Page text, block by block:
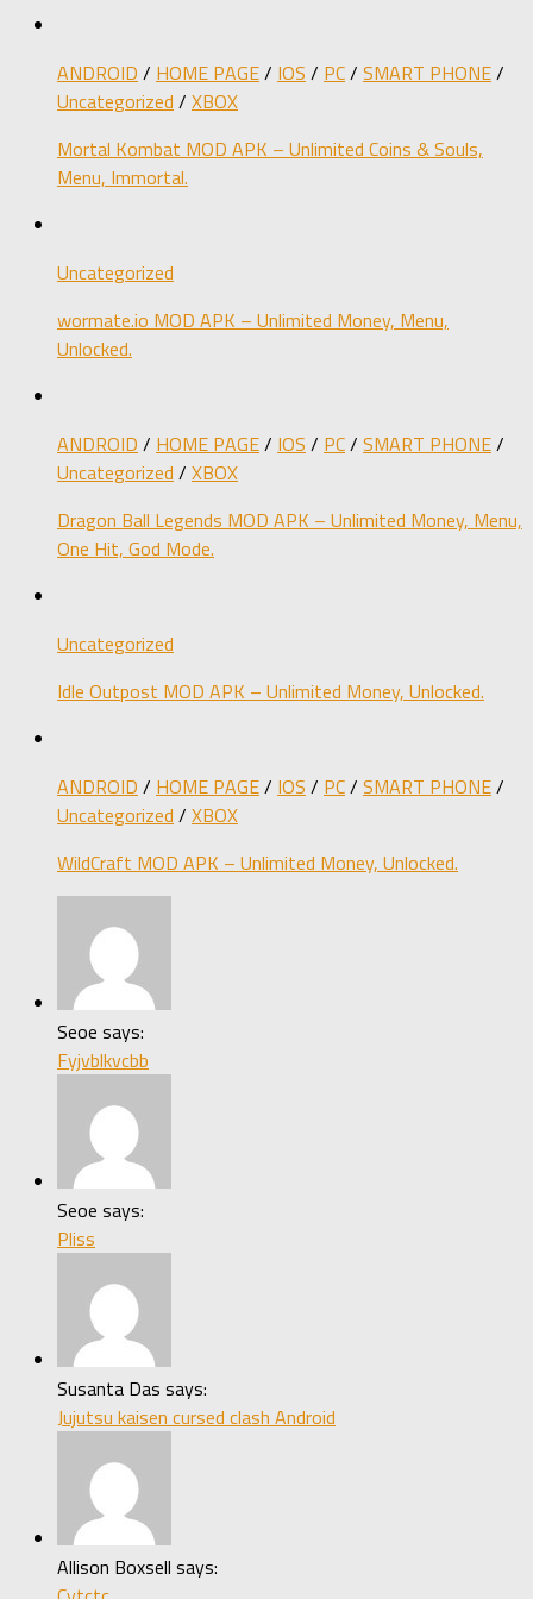
ANDROID / HOME PAGE/ IOS / PC/ SMART PHONE/
Uncategorized / XBOX
Mortal Kombat MOD APK – Unlimited Coins & Souls,
Menu, Immortal.
Uncategorized
wormate.io MOD APK – Unlimited Money, Menu,
Unlocked.
ANDROID / HOME PAGE/ IOS / PC/ SMART PHONE/
Uncategorized / XBOX
Dragon Ball Legends MOD APK – Unlimited Money, Menu,
One Hit, God Mode.
Uncategorized
Idle Outpost MOD APK – Unlimited Money, Unlocked.
ANDROID / HOME PAGE/ IOS / PC/ SMART PHONE/
Uncategorized / XBOX
WildCraft MOD APK – Unlimited Money, Unlocked.
Seoe says:
Fyjvblkvcbb
Seoe says:
Pliss
Susanta Das says:
Jujutsu kaisen cursed clash Android
Allison Boxsell says: